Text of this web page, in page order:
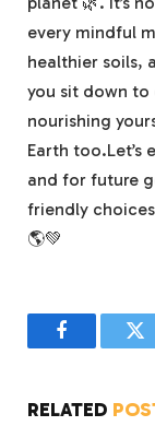
every mindful
healthier soils,
you sit down to
nourishing
Earth
and for future
friendly
🌎💚
Facebook
RELATED